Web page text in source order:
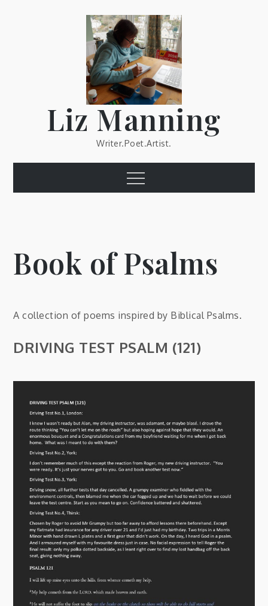
Liz Manning
Writer.Poet.Artist.
Menu
Book of Psalms
A collection of poems inspired by Biblical Psalms.
DRIVING TEST PSALM (121)